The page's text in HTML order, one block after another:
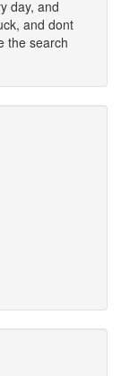
day, and
and dont
the search